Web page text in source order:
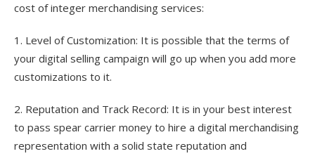
cost of integer merchandising services:
1. Level of Customization: It is possible that the terms of
your digital selling campaign will go up when you add more
customizations to it.
2. Reputation and Track Record: It is in your best interest
to pass spear carrier money to hire a digital merchandising
representation with a solid state reputation and